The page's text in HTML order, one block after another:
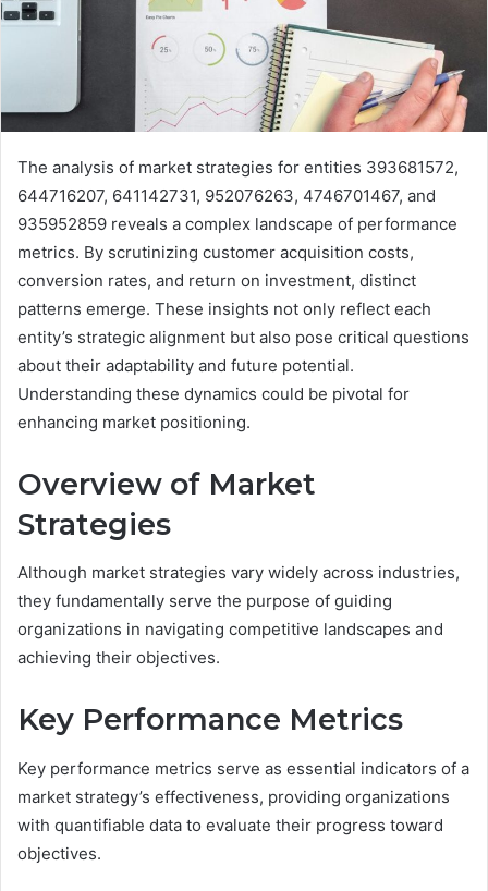
The analysis of market strategies for entities 393681572,
644716207, 641142731, 952076263, 4746701467, and
935952859 reveals a complex landscape of performance
metrics. By scrutinizing customer acquisition costs,
conversion rates, and return on investment, distinct
patterns emerge. These insights not only reflect each
entity’s strategic alignment but also pose critical questions
about their adaptability and future potential.
Understanding these dynamics could be pivotal for
enhancing market positioning.
Overview of Market
Strategies
Although market strategies vary widely across industries,
they fundamentally serve the purpose of guiding
organizations in navigating competitive landscapes and
achieving their objectives.
Key Performance Metrics
Key performance metrics serve as essential indicators of a
market strategy’s effectiveness, providing organizations
with quantifiable data to evaluate their progress toward
objectives.